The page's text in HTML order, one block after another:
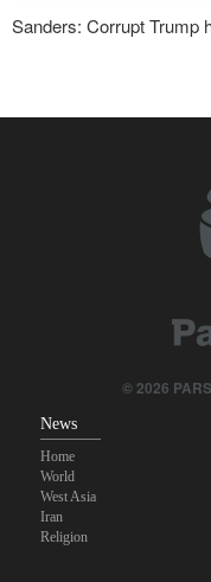
Sanders: Corrupt Trump
Maj. Gen. Rezaei to
opened in Strait of
IRGC: Foreign media
Brig. Gen. Ebnolreza:
any imported system in
© 2026
News
Home
World
West Asia
Iran
Religion